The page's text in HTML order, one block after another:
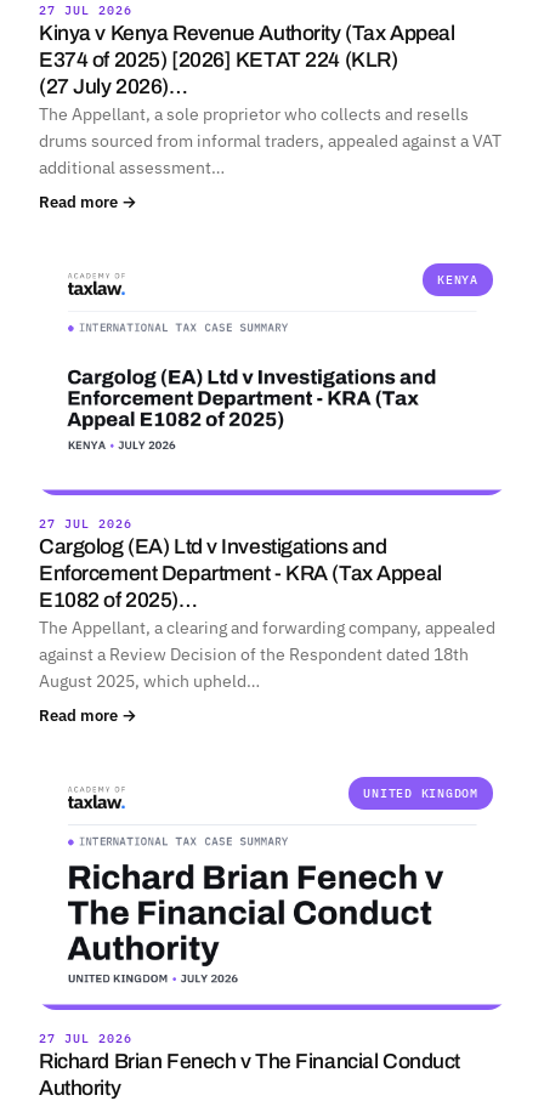
27 JUL 2026
Kinya v Kenya Revenue Authority (Tax Appeal
E374 of 2025) [2026] KETAT 224 (KLR)
(27 July 2026)…
The Appellant, a sole proprietor who collects and resells
drums sourced from informal traders, appealed against a VAT
additional assessment…
Read more →
KENYA
27 JUL 2026
Cargolog (EA) Ltd v Investigations and
Enforcement Department - KRA (Tax Appeal
E1082 of 2025)…
The Appellant, a clearing and forwarding company, appealed
against a Review Decision of the Respondent dated 18th
August 2025, which upheld…
Read more →
UNITED KINGDOM
27 JUL 2026
Richard Brian Fenech v The Financial Conduct
Authority